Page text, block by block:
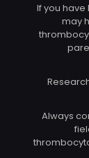
If you
may
Always